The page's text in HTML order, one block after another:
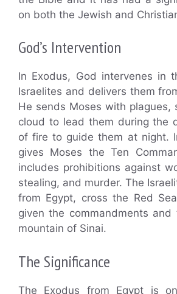
on both the Jewish and
God’s Intervention
In Exodus, God intervenes in
Israelites and delivers them
He sends Moses with plagues,
cloud to lead them during the
of fire to guide them at night.
gives Moses the Ten
includes prohibitions against
stealing, and murder. The
from Egypt, cross the Red
given the commandments
mountain of Sinai.
The Significance
The Exodus from Egypt is